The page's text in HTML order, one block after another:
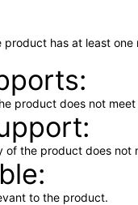
has at least
product does not
of the product does not
to the product.